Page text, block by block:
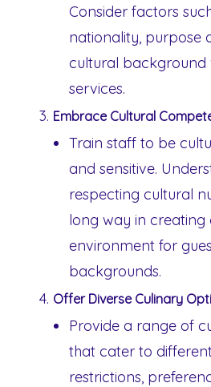
Consider factors
nationality, purpose
cultural background
services.
Embrace Cultural
Train staff to be
and sensitive.
respecting cultural
long way in creating
environment for
backgrounds.
Offer Diverse Culinary
Provide a range of
that cater to
restrictions,